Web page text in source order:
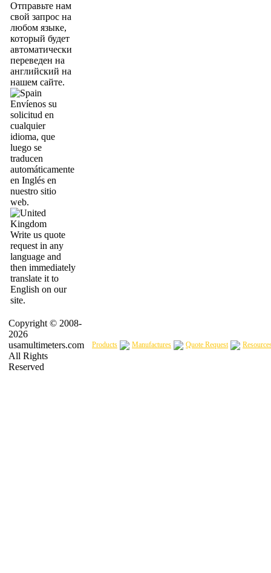
Отправьте нам
свой запрос на
любом языке,
который будет
автоматически
переведен на
английский на
нашем сайте.
Envíenos su
solicitud en
cualquier
idioma, que
luego se
traducen
automáticamente
en Inglés en
nuestro sitio
web.
Write us quote
request in any
language and
then immediately
translate it to
English on our
site.
Copyright © 2008-
2026
usamultimeters.com
All Rights
Reserved
Products Manufactures Quote Request